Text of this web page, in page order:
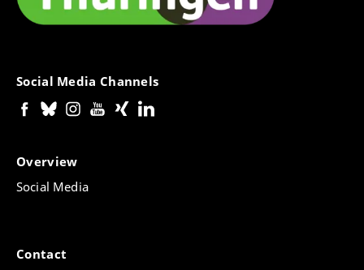
Social Media Channels
Overview
Social Media
Contact